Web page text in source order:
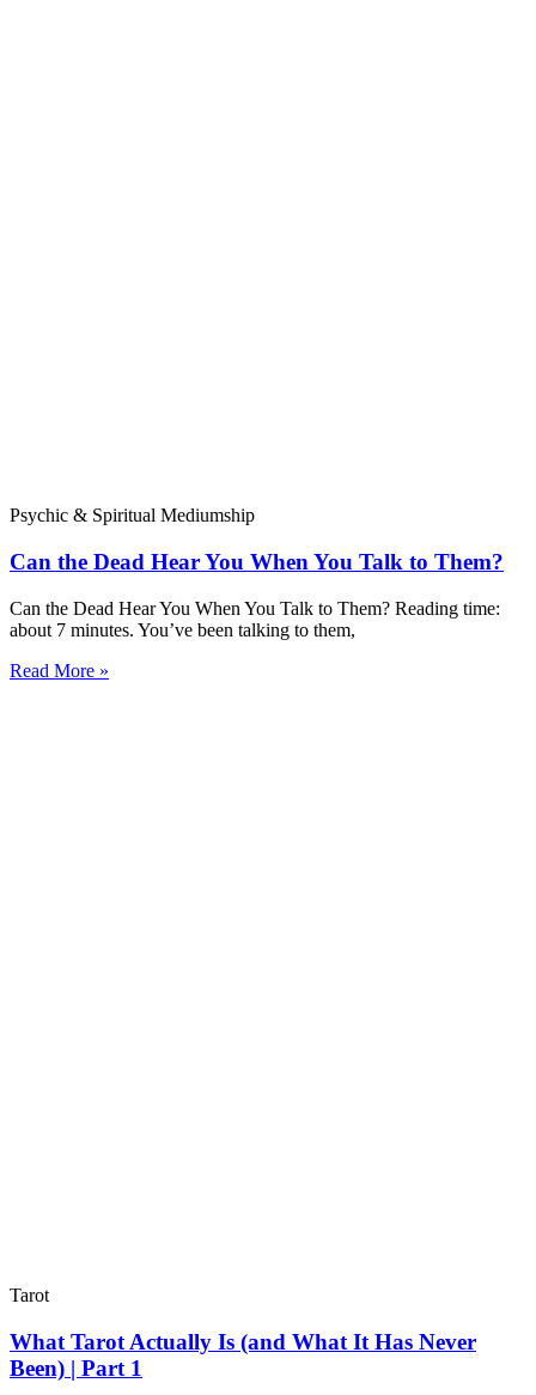
Psychic & Spiritual Mediumship
Can the Dead Hear You When You Talk to Them?
Can the Dead Hear You When You Talk to Them? Reading time:
about 7 minutes. You’ve been talking to them,
Read More »
Tarot
What Tarot Actually Is (and What It Has Never
Been) | Part 1